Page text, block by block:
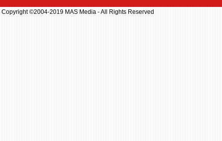
Copyright ©2004-2019 MAS Media - All Rights Reserved